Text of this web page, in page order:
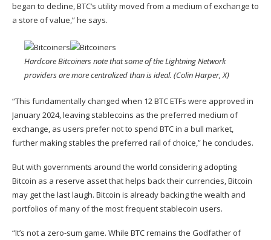
began to decline, BTC’s utility moved from a medium of exchange to
a store of value,” he says.
Hardcore Bitcoiners note that some of the Lightning Network
providers are more centralized than is ideal. (Colin Harper, X)
“This fundamentally changed when 12 BTC ETFs were approved in
January 2024, leaving stablecoins as the preferred medium of
exchange, as users prefer not to spend BTC in a bull market,
further making stables the preferred rail of choice,” he concludes.
But with governments around the world considering adopting
Bitcoin as a reserve asset that helps back their currencies, Bitcoin
may get the last laugh. Bitcoin is already backing the wealth and
portfolios of many of the most frequent stablecoin users.
“It’s not a zero-sum game. While BTC remains the Godfather of